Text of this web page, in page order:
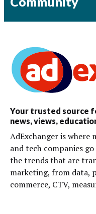
Your trusted source
news, views,
AdExchanger is where
and tech companies
the trends that are
marketing, from data,
commerce, CTV,